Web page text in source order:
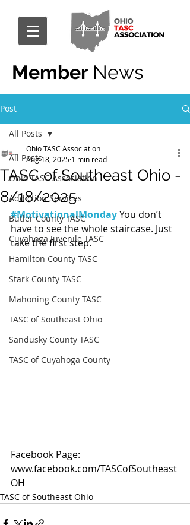
Member News
Post
All Posts
Ohio TASC Association
Addiction Services
Butler County TASC
Cuyahoga Juvenile TASC
Hamilton County TASC
Stark County TASC
Mahoning County TASC
TASC of Southeast Ohio
Sandusky County TASC
TASC of Cuyahoga County
All Posts
TASC of Southeast Ohio -
8/18/2025
Ohio TASC Association
Aug 18, 2025 1 min read
#MotivationalMonday You don’t
have to see the whole staircase. Just
take the first step.
Facebook Page:
www.facebook.com/TASCofSoutheast
OH
TASC of Southeast Ohio